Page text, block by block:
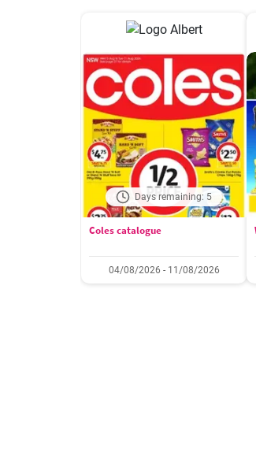
Days remaining: 5
Coles catalogue
04/08/2026 - 11/08/2026